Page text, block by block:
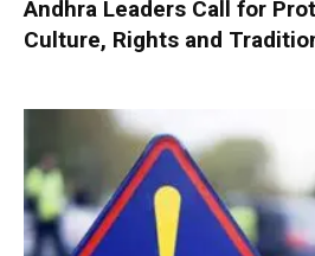
Andhra Leaders Call for
Culture, Rights and